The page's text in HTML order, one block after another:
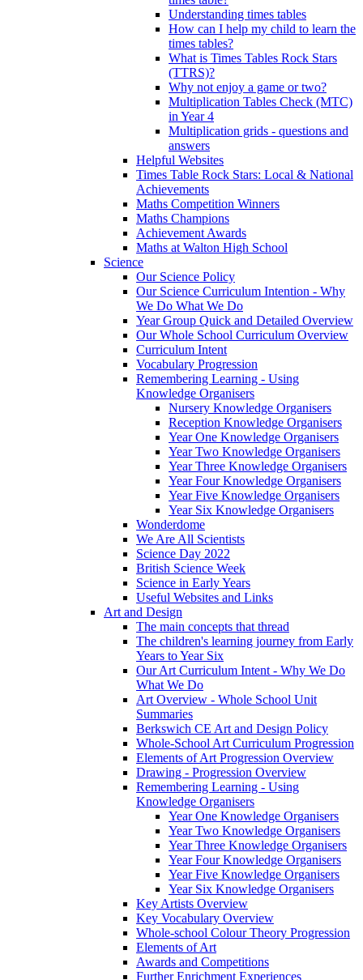
Understanding times tables
How can I help my child to learn the
times tables?
What is Times Tables Rock Stars
(TTRS)?
Why not enjoy a game or two?
Multiplication Tables Check (MTC)
in Year 4
Multiplication grids - questions and
answers
Helpful Websites
Times Table Rock Stars: Local & National
Achievements
Maths Competition Winners
Maths Champions
Achievement Awards
Maths at Walton High School
Science
Our Science Policy
Our Science Curriculum Intention - Why
We Do What We Do
Year Group Quick and Detailed Overview
Our Whole School Curriculum Overview
Curriculum Intent
Vocabulary Progression
Remembering Learning - Using
Knowledge Organisers
Nursery Knowledge Organisers
Reception Knowledge Organisers
Year One Knowledge Organisers
Year Two Knowledge Organisers
Year Three Knowledge Organisers
Year Four Knowledge Organisers
Year Five Knowledge Organisers
Year Six Knowledge Organisers
Wonderdome
We Are All Scientists
Science Day 2022
British Science Week
Science in Early Years
Useful Websites and Links
Art and Design
The main concepts that thread
The children's learning journey from Early
Years to Year Six
Our Art Curriculum Intent - Why We Do
What We Do
Art Overview - Whole School Unit
Summaries
Berkswich CE Art and Design Policy
Whole-School Art Curriculum Progression
Elements of Art Progression Overview
Drawing - Progression Overview
Remembering Learning - Using
Knowledge Organisers
Year One Knowledge Organisers
Year Two Knowledge Organisers
Year Three Knowledge Organisers
Year Four Knowledge Organisers
Year Five Knowledge Organisers
Year Six Knowledge Organisers
Key Artists Overview
Key Vocabulary Overview
Whole-school Colour Theory Progression
Elements of Art
Awards and Competitions
Further Enrichment Experiences